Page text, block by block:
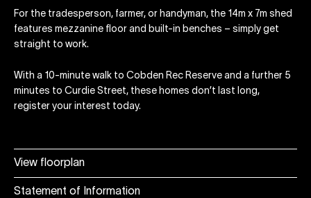
View floorplan
Statement of Information
For the tradesperson, farmer, or handyman, the 14m x 7m shed
features mezzanine floor and built-in benches – simply get
straight to work.
With a 10-minute walk to Cobden Rec Reserve and a further 5
minutes to Curdie Street, these homes don’t last long,
register your interest today.